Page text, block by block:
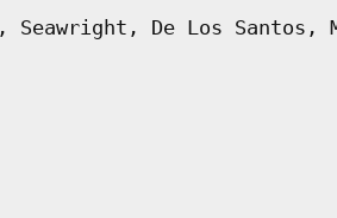
De Los Santos,